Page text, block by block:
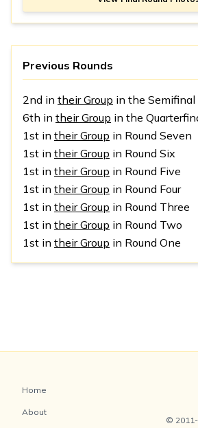
Previous Rounds
2nd in their Group in the Semifinal
6th in their Group in the
1st in their Group in Round Seven
1st in their Group in Round Six
1st in their Group in Round Five
1st in their Group in Round Four
1st in their Group in Round Three
1st in their Group in Round Two
1st in their Group in Round One
Home
About
© 2011-